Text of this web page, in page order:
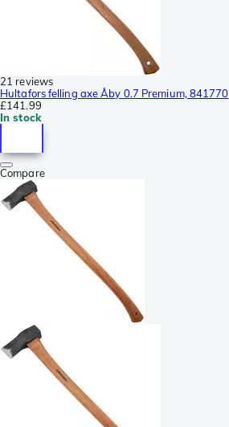
21 reviews
Hultafors felling axe Åby 0.7 Premium, 841770
£141.99
In stock
Compare